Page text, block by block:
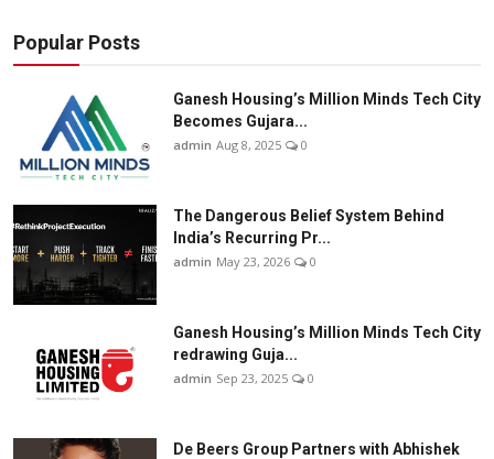
Popular Posts
Ganesh Housing’s Million Minds Tech City
Becomes Gujara...
admin Aug 8, 2025 0
The Dangerous Belief System Behind
India’s Recurring Pr...
admin May 23, 2026 0
Ganesh Housing’s Million Minds Tech City
redrawing Guja...
admin Sep 23, 2025 0
De Beers Group Partners with Abhishek